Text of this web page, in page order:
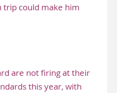
trip could make him
are not firing at their
this year, with